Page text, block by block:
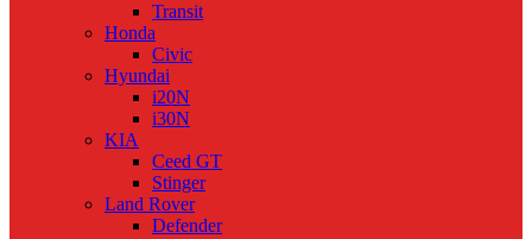
Transit
Honda
Civic
Hyundai
i20N
i30N
KIA
Ceed GT
Stinger
Land Rover
Defender